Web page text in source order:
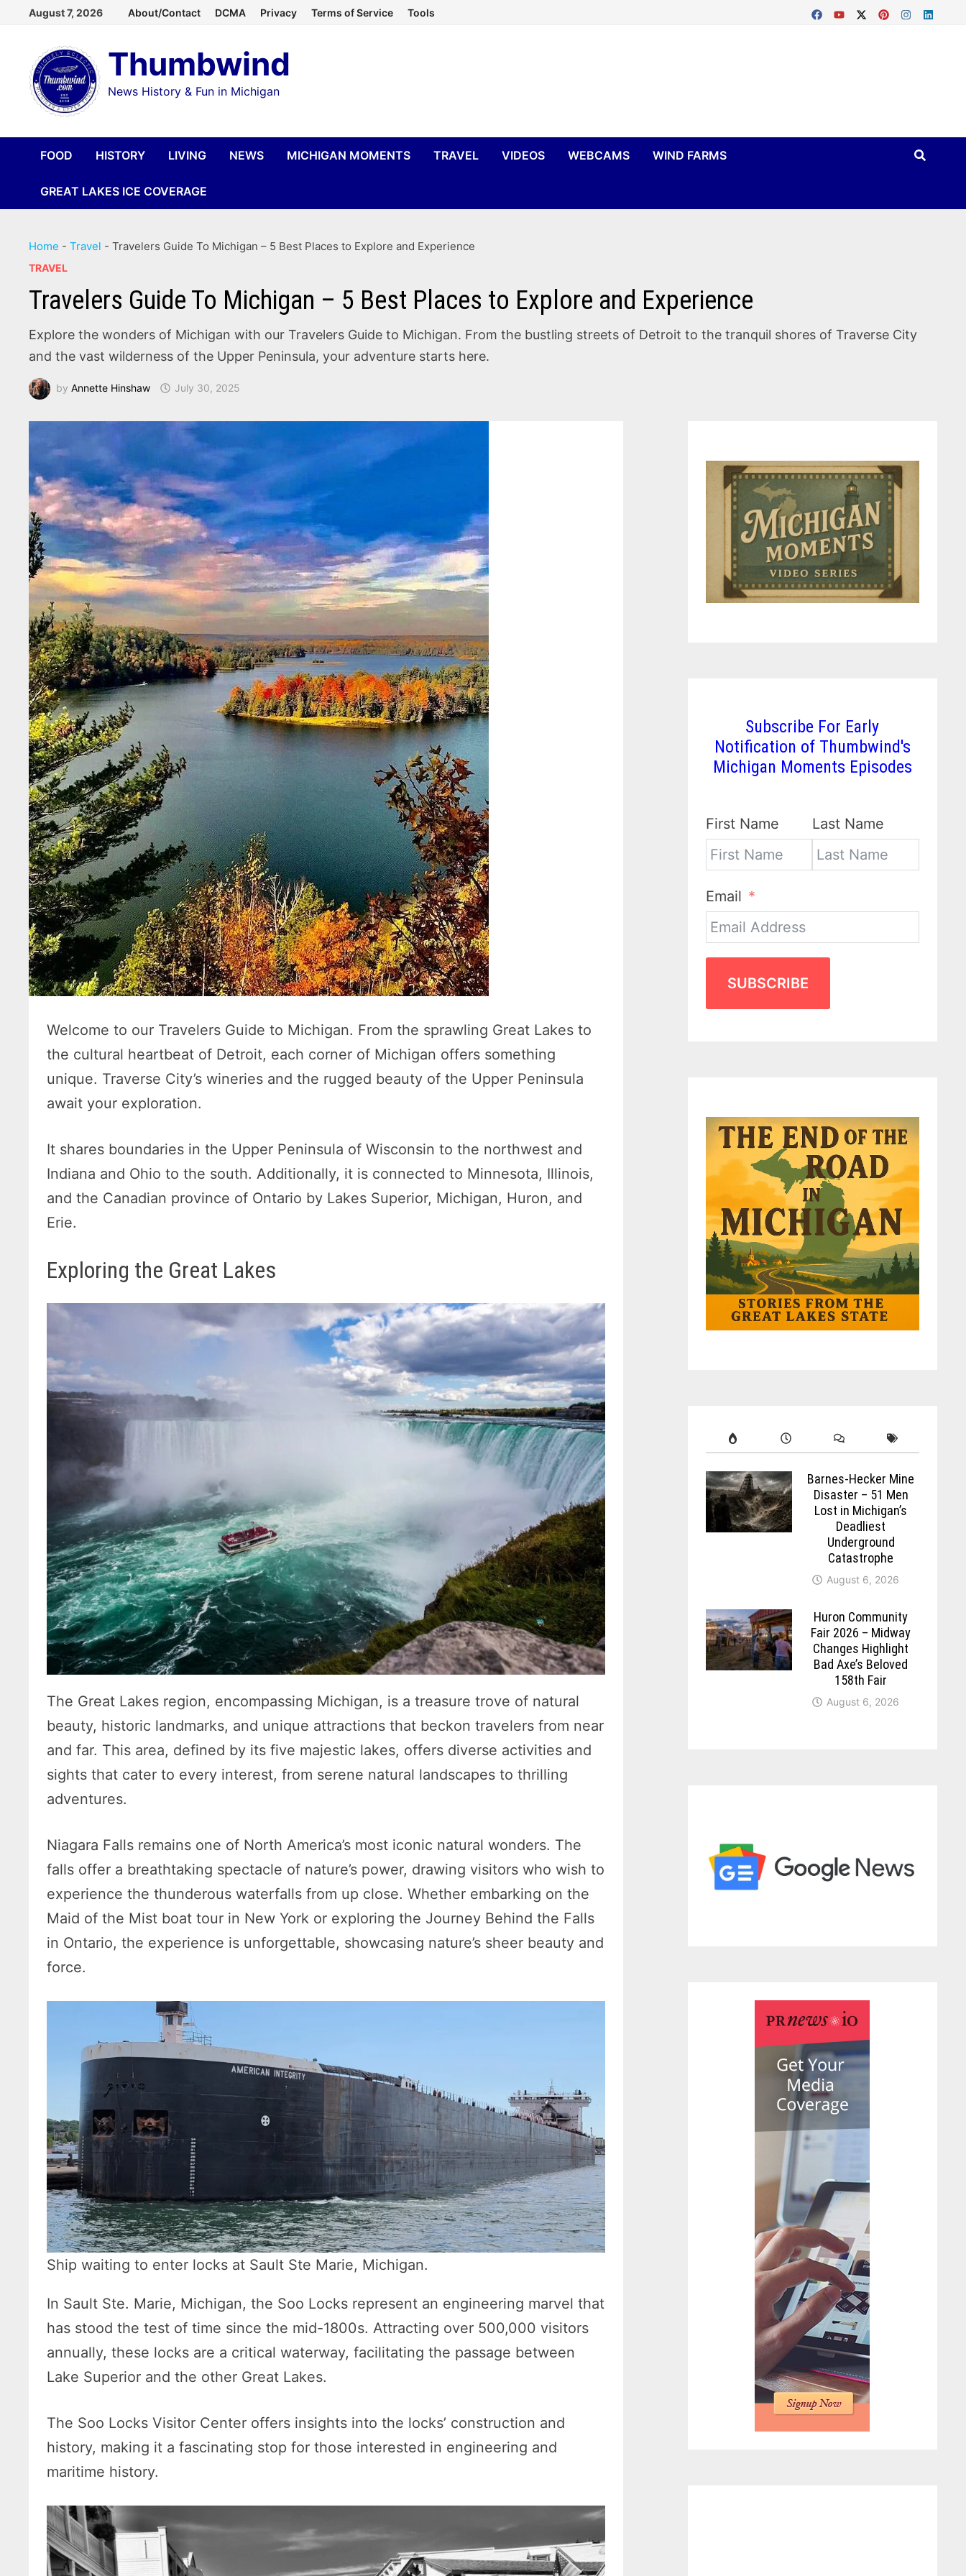
content
August 7, 2026 About/Contact DCMA Privacy Terms of Service Tools
Thumbwind
News History & Fun in Michigan
FOOD HISTORY LIVING NEWS MICHIGAN MOMENTS TRAVEL VIDEOS WEBCAMS WIND FARMS
GREAT LAKES ICE COVERAGE
Home -Travel -Travelers Guide To Michigan – 5 Best Places to Explore and Experience
TRAVEL
Travelers Guide To Michigan – 5 Best Places to Explore and Experience
Explore the wonders of Michigan with our Travelers Guide to Michigan. From the bustling streets of Detroit to the tranquil shores of Traverse City
and the vast wilderness of the Upper Peninsula, your adventure starts here.
byAnnette Hinshaw July 30, 2025
Welcome to our Travelers Guide to Michigan. From the sprawling Great Lakes to
the cultural heartbeat of Detroit, each corner of Michigan offers something
unique. Traverse City’s wineries and the rugged beauty of the Upper Peninsula
await your exploration.
It shares boundaries in the Upper Peninsula of Wisconsin to the northwest and
Indiana and Ohio to the south. Additionally, it is connected to Minnesota, Illinois,
and the Canadian province of Ontario by Lakes Superior, Michigan, Huron, and
Erie.
Exploring the Great Lakes
The Great Lakes region, encompassing Michigan, is a treasure trove of natural
beauty, historic landmarks, and unique attractions that beckon travelers from near
and far. This area, defined by its five majestic lakes, offers diverse activities and
sights that cater to every interest, from serene natural landscapes to thrilling
adventures.
Niagara Falls remains one of North America’s most iconic natural wonders. The
falls offer a breathtaking spectacle of nature’s power, drawing visitors who wish to
experience the thunderous waterfalls from up close. Whether embarking on the
Maid of the Mist boat tour in New York or exploring the Journey Behind the Falls
in Ontario, the experience is unforgettable, showcasing nature’s sheer beauty and
force.
Ship waiting to enter locks at Sault Ste Marie, Michigan.
In Sault Ste. Marie, Michigan, the Soo Locks represent an engineering marvel that
has stood the test of time since the mid-1800s. Attracting over 500,000 visitors
annually, these locks are a critical waterway, facilitating the passage between
Lake Superior and the other Great Lakes.
The Soo Locks Visitor Center offers insights into the locks’ construction and
history, making it a fascinating stop for those interested in engineering and
maritime history.
Subscribe For Early
Notification of Thumbwind's
Michigan Moments Episodes
First Name Last Name
Email
SUBSCRIBE
Barnes-Hecker Mine
Disaster – 51 Men
Lost in Michigan’s
Deadliest
Underground
Catastrophe
August 6, 2026
Huron Community
Fair 2026 – Midway
Changes Highlight
Bad Axe’s Beloved
158th Fair
August 6, 2026